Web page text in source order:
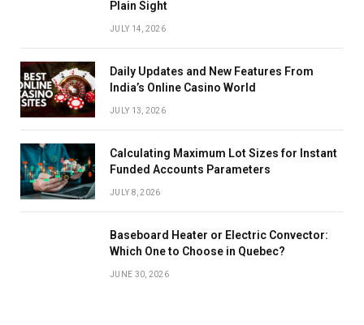
Plain Sight
JULY 14, 2026
Daily Updates and New Features From
India’s Online Casino World
JULY 13, 2026
Calculating Maximum Lot Sizes for Instant
Funded Accounts Parameters
JULY 8, 2026
Baseboard Heater or Electric Convector:
Which One to Choose in Quebec?
JUNE 30, 2026